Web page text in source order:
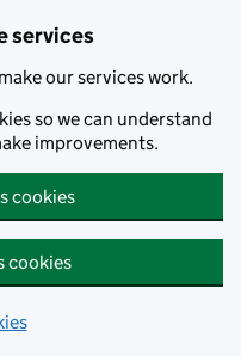
services
our services work.
so we can understand
improvements.
cookies
cookies